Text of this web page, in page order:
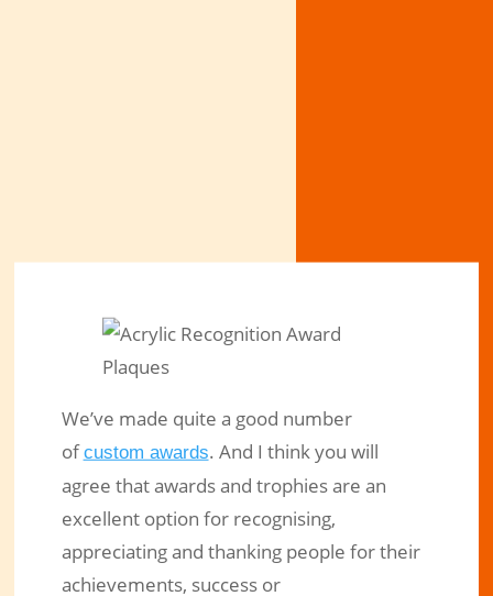
We’ve made quite a good number
ofcustom awards. And I think you will
agree that awards and trophies are an
excellent option for recognising,
appreciating and thanking people for their
achievements, success or